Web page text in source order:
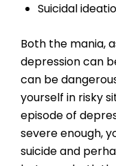
Suicidal
Both the mania,
depression can
can be
yourself in risky
episode of
severe enough,
suicide and